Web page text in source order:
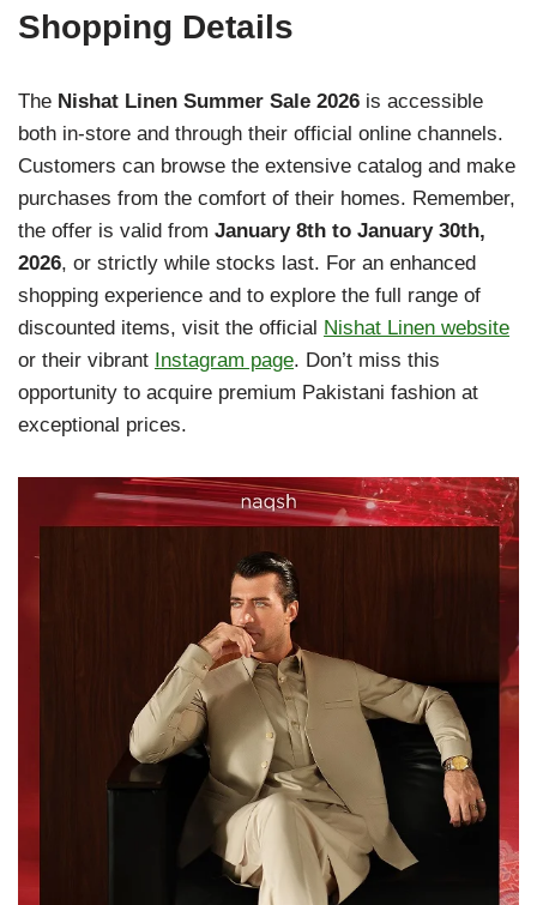
Shopping Details
The Nishat Linen Summer Sale 2026 is accessible
both in-store and through their official online channels.
Customers can browse the extensive catalog and make
purchases from the comfort of their homes. Remember,
the offer is valid from January 8th to January 30th,
2026, or strictly while stocks last. For an enhanced
shopping experience and to explore the full range of
discounted items, visit the official Nishat Linen website
or their vibrant Instagram page. Don’t miss this
opportunity to acquire premium Pakistani fashion at
exceptional prices.